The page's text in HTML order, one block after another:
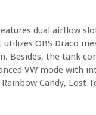
dual airflow
OBS Draco
Besides, the tank
VW mode with
Candy, Lost